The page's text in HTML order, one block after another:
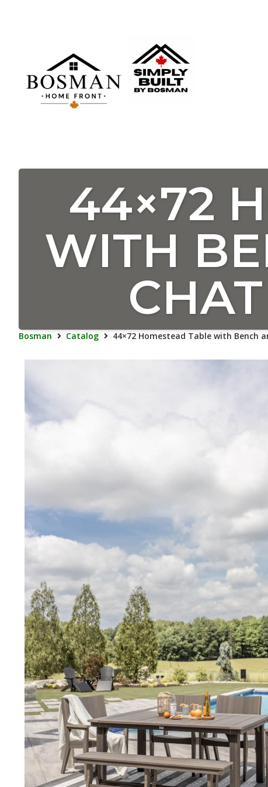
44×72
WITH
Bosman Catalog 44×72 Homestead Table with Bench